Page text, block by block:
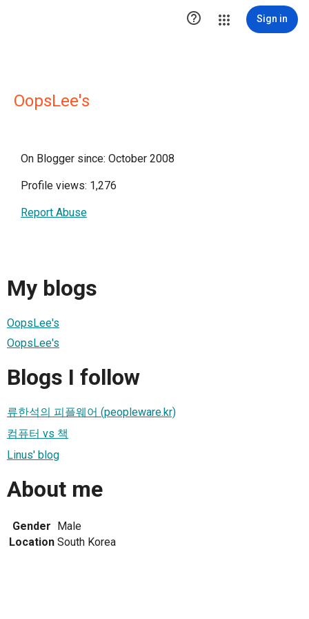
 Sign in
OopsLee's
On Blogger since: October 2008
Profile views: 1,276
Report Abuse
My blogs
OopsLee's
OopsLee's
Blogs I follow
류한석의 피플웨어 (peopleware.kr)
컴퓨터 vs 책
Linus' blog
About me
Gender Male
Location South Korea